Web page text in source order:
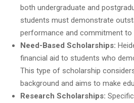
both undergraduate and
students must demonstrate
performance and commitment to
Need-Based Scholarships:
financial aid to students who
This type of scholarship
background and aims to make
Research Scholarships: